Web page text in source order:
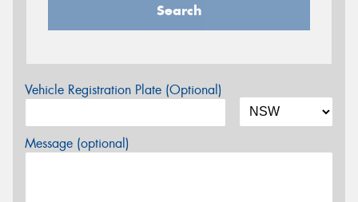
Search
Vehicle Registration Plate (Optional)
Message (optional)